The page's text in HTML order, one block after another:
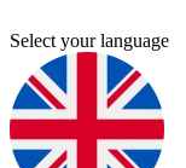
Select your language